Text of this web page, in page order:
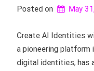
Posted on May
Create AI Identities
a pioneering platform
digital identities, has